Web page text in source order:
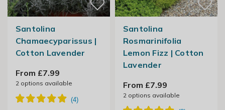
Santolina
Chamaecyparissus |
Cotton Lavender
From £7.99
2options available
Santolina
Rosmarinifolia
Lemon Fizz | Cotton
Lavender
From £7.99
2options available